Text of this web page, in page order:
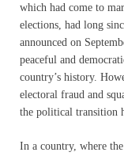
which had come to
elections, had long
announced on
peaceful and
country’s history.
electoral fraud and
the political transition
In a country, where